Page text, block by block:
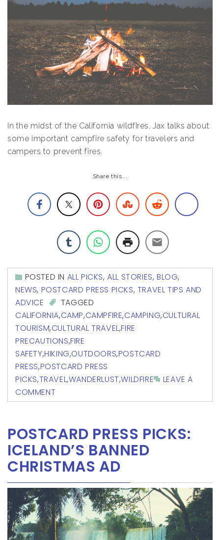
In the midst of the California wildfires, Jax talks about
some important campfire safety for travelers and
campers to prevent fires.
Share this...
POSTED IN ALL PICKS,ALL STORIES,BLOG,
NEWS, POSTCARD PRESS PICKS, TRAVEL TIPS AND
ADVICE
TAGGED
CALIFORNIA,CAMP,CAMPFIRE,CAMPING,CULTURAL
TOURISM,CULTURAL TRAVEL,FIRE
PRECAUTIONS,FIRE
SAFETY,HIKING,OUTDOORS,POSTCARD
PRESS,POSTCARD PRESS
PICKS,TRAVEL,WANDERLUST,WILDFIRE
LEAVE A
COMMENT
POSTCARD PRESS PICKS:
ICELAND’S BANNED
CHRISTMAS AD